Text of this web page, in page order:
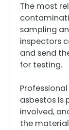
The most
sampling
inspectors
and send
for testing.
asbestos is
involved,
the